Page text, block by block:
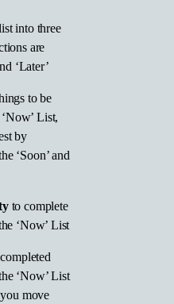
into three
are
‘Later’
to be
List,
by
‘Soon’ and
to complete
‘Now’ List
‘Now’ List
move